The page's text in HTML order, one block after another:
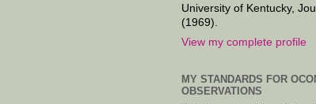
University of Kentucky,
(1969).
View my complete profile
MY STANDARDS FOR
OBSERVATIONS